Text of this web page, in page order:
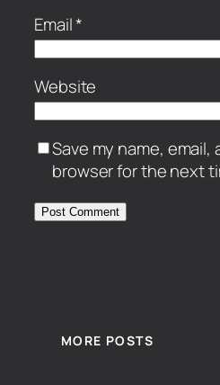
Email*
Website
Save my name,
browser for the next
MORE POSTS